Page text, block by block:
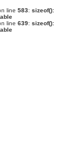
line 583: sizeof():
line 639: sizeof():